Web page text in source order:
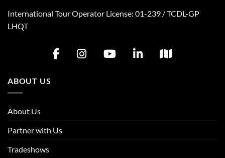
International Tour Operator License: 01-239 / TCDL-GP
LHQT
ABOUT US
About Us
Partner with Us
Tradeshows